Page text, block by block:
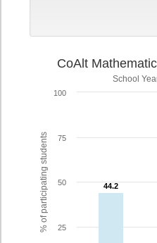
% of participating students
CoAlt
School
44.2
44.2
25
50
75
100